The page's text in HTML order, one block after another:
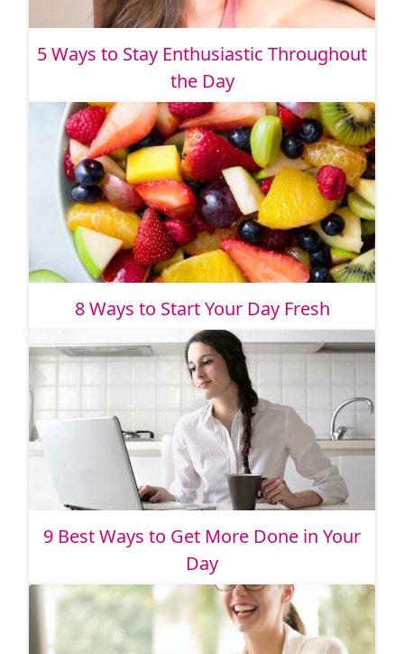
5 Ways to Stay Enthusiastic Throughout
the Day
8 Ways to Start Your Day Fresh
9 Best Ways to Get More Done in Your
Day